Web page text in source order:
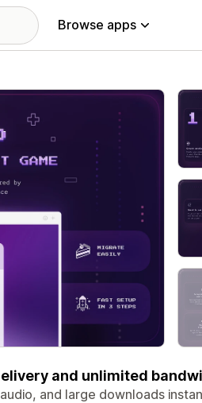
Browse apps
and unlimited
and large downloads